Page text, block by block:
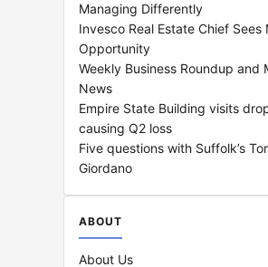
Managing Differently
Invesco Real Estate Chief Sees
Opportunity
Weekly Business Roundup and
News
Empire State Building visits
causing Q2 loss
Five questions with Suffolk’s
Giordano
ABOUT
About Us